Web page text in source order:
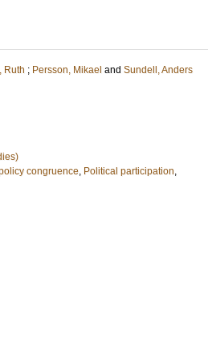
Ruth ; Persson, Mikael and Sundell, Anders
congruence, Political participation,